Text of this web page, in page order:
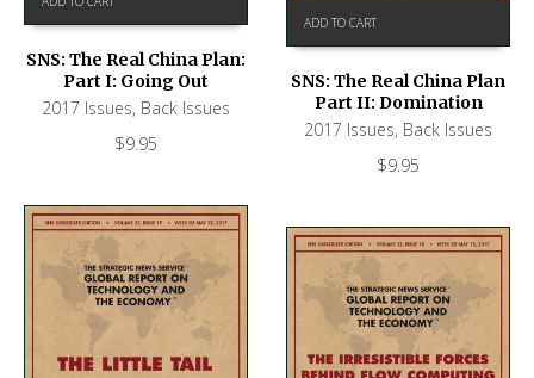
SNS: The Real China Plan:
Part I: Going Out
2017 Issues, Back Issues
$9.95
ADD TO CART
SNS: The Real China Plan
Part II: Domination
2017 Issues, Back Issues
$9.95